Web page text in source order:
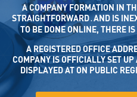
A COMPANY FORMATION IN
STRAIGHTFORWARD․AND IS
TO BE DONE ONLINE, THERE
A REGISTERED OFFICE
MPANY IS OFFICIALLY SET UP AT
LAYED AT ON PUBLIC